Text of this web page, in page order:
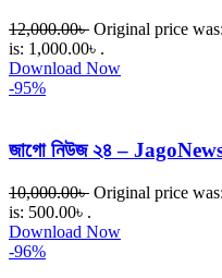
12,000.00৳ Original price
is: 1,000.00৳ .
Download Now
-95%
জাগো নিউজ ২৪ –
10,000.00৳ Original price
is: 500.00৳ .
Download Now
-96%